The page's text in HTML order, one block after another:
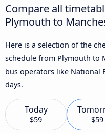
Compare all
Plymouth to
Here is a selection of the
schedule from Plymouth to
bus operators like National
days.
Today
$59 $59